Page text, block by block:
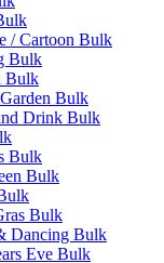
/ Cartoon Bulk
Bulk
Bulk
Bulk
Drink Bulk
Bulk
Bulk
Bulk
Dancing Bulk
Eve Bulk